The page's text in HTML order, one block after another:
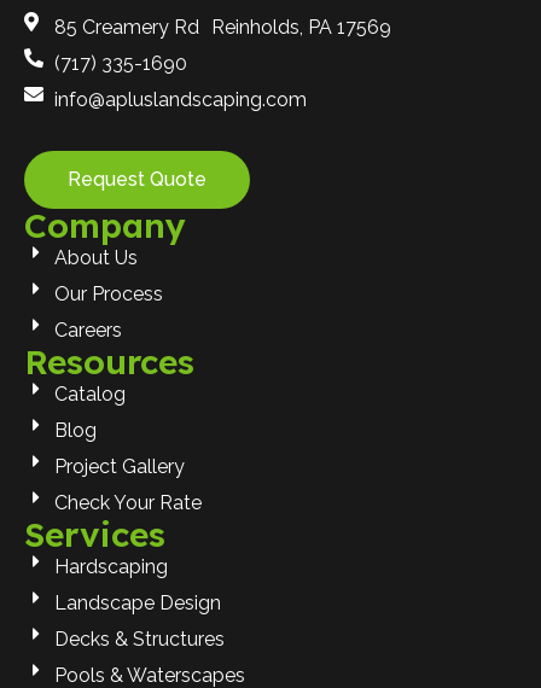
85 Creamery Rd Reinholds, PA 17569
(717) 335-1690
info@apluslandscaping.com
Request Quote
Company
About Us
Our Process
Careers
Resources
Catalog
Blog
Project Gallery
Check Your Rate
Services
Hardscaping
Landscape Design
Decks & Structures
Pools & Waterscapes